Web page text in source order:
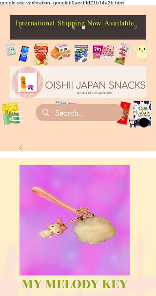
google-site-verification: googleb0aecbfd21b14a3b.html
International Shipping Now Available
MY MELODY KEY